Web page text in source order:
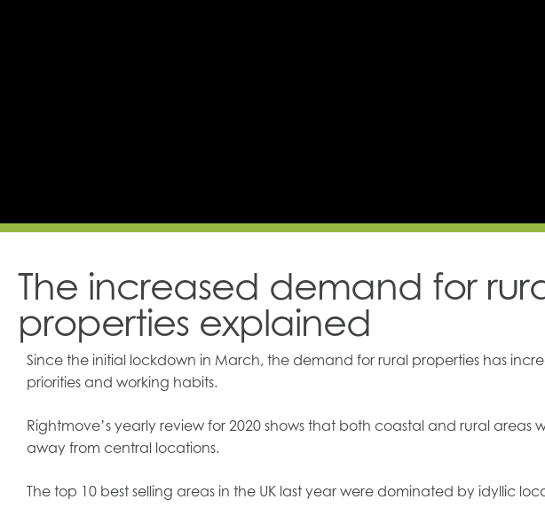
The increased demand for
properties explained
Since the initial lockdown in March, the demand for rural properties has
priorities and working habits.
Rightmove’s yearly review for 2020 shows that both coastal and rural
away from central locations.
The top 10 best selling areas in the UK last year were dominated by idyllic